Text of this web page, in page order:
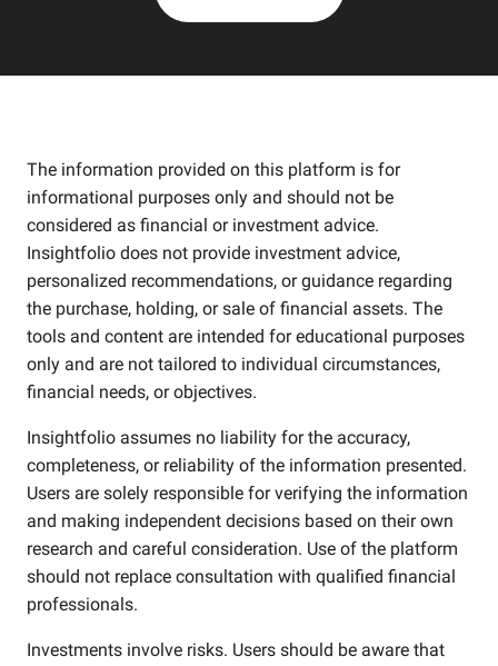
The information provided on this platform is for
informational purposes only and should not be
considered as financial or investment advice.
Insightfolio does not provide investment advice,
personalized recommendations, or guidance regarding
the purchase, holding, or sale of financial assets. The
tools and content are intended for educational purposes
only and are not tailored to individual circumstances,
financial needs, or objectives.
Insightfolio assumes no liability for the accuracy,
completeness, or reliability of the information presented.
Users are solely responsible for verifying the information
and making independent decisions based on their own
research and careful consideration. Use of the platform
should not replace consultation with qualified financial
professionals.
Investments involve risks. Users should be aware that